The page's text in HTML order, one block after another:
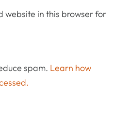
website in this browser for
spam. Learn how